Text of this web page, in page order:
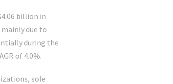
billion in
due to
during the
of 4.0%.
sole